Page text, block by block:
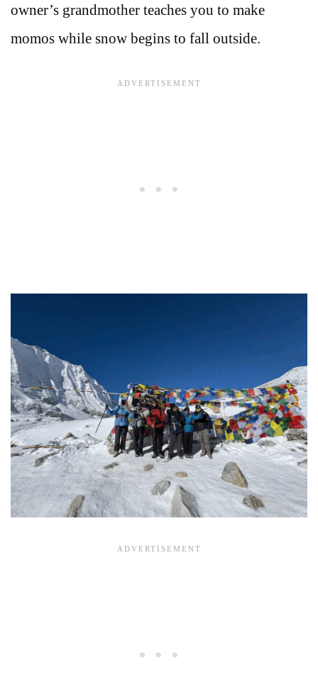
owner’s grandmother teaches you to make
momos while snow begins to fall outside.